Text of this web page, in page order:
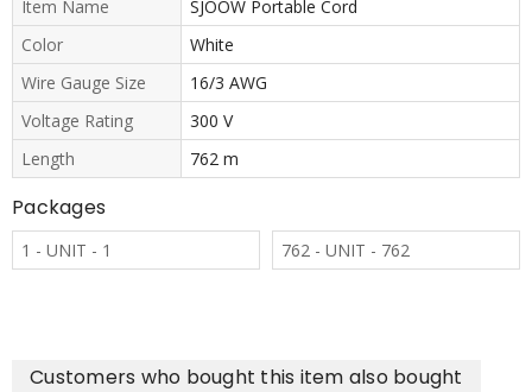
Item Name
SJOOW Portable Cord
Color
White
Wire Gauge Size
16/3 AWG
Voltage Rating
300 V
Length
762 m
Packages
1 - UNIT - 1 762 - UNIT - 762
Customers who bought this item also bought